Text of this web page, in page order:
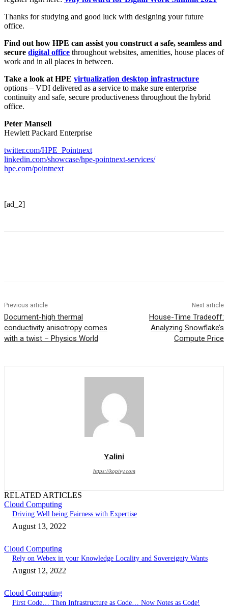
Thanks for studying and good luck with designing your future
office.
Find out how HPE can assist you construct a safe, seamless and
secure digital office throughout websites, amenities, house places of
work and in all places in between.
Take a look at HPE virtualization desktop infrastructure
options – VDI delivered as a service to make sure enterprise
continuity and safe, secure productiveness throughout the hybrid
office.
Peter Mansell
Hewlett Packard Enterprise
twitter.com/HPE_Pointnext
linkedin.com/showcase/hpe-pointnext-services/
hpe.com/pointnext
[ad_2]
Previous article
Document-high thermal
conductivity anisotropy comes
with a twist – Physics World
Next article
House-Time Tradeoff:
Analyzing Snowflake’s
Compute Price
Yalini
https://kopivy.com
RELATED ARTICLES
Cloud Computing
Driving Well being Fairness with Expertise
August 13, 2022
Cloud Computing
Rely on Webex in your Knowledge Locality and Sovereignty Wants
August 12, 2022
Cloud Computing
First Code… Then Infrastructure as Code… Now Notes as Code!